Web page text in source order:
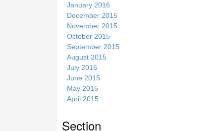
January 2016
December 2015
November 2015
October 2015
September 2015
August 2015
July 2015
June 2015
May 2015
April 2015
Section